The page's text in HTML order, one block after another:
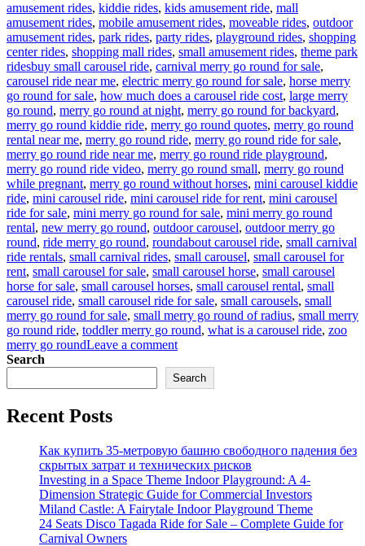
amusement rides, kiddie rides, kids amusement ride, mall
amusement rides, mobile amusement rides, moveable rides, outdoor
amusement rides, park rides, party rides, playground rides, shopping
center rides, shopping mall rides, small amusement rides, theme park
ridesTags
buy small carousel ride, carnival merry go round for sale,
carousel ride near me, electric merry go round for sale, horse merry
go round for sale, how much does a carousel ride cost, large merry
go round, merry go round at night, merry go round for backyard,
merry go round kiddie ride, merry go round quotes, merry go round
rental near me, merry go round ride, merry go round ride for sale,
merry go round ride near me, merry go round ride playground,
merry go round ride video, merry go round small, merry go round
while pregnant, merry go round without horses, mini carousel kiddie
ride, mini carousel ride, mini carousel ride for rent, mini carousel
ride for sale, mini merry go round for sale, mini merry go round
rental, new merry go round, outdoor carousel, outdoor merry go
round, ride merry go round, roundabout carousel ride, small carnival
ride rentals, small carnival rides, small carousel, small carousel for
rent, small carousel for sale, small carousel horse, small carousel
horse for sale, small carousel horses, small carousel rental, small
carousel ride, small carousel ride for sale, small carousels, small
merry go round for sale, small merry go round of radius, small merry
go round ride, toddler merry go round, what is a carousel ride, zoo
merry go roundLeave a commenton
Are
Small
Popular
With
Investors?
Search
Search
Recent Posts
Как купить 35-метровую башню свободного падения без
скрытых затрат и технических рисков
Investing in a Space Theme Indoor Playground: A 4-
Dimension Strategic Guide for Commercial Investors
Miland Castle: A Fairytale Indoor Playground Theme
24 Seats Disco Tagada Ride for Sale – Complete Guide for
Carnival Owners